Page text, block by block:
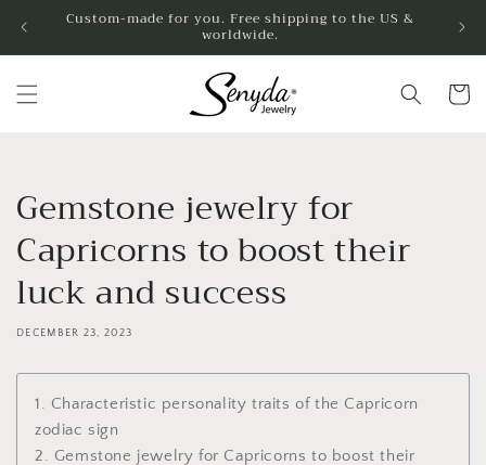
Jump toCustom-made for you. Free shipping to the US &
worldwide.
cart
Gemstone jewelry for
Capricorns to boost their
luck and success
DECEMBER 23, 2023
1. Characteristic personality traits of the Capricorn
zodiac sign
2. Gemstone jewelry for Capricorns to boost their